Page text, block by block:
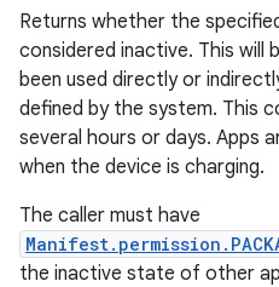
Returns whether the
considered inactive. This will
been used directly or
defined by the system. This
several hours or days. Apps
when the device is charging.
The caller must have
the inactive state of other